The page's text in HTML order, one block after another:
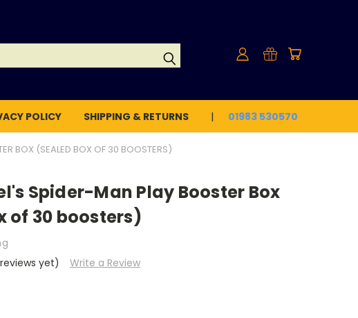
POLICY SHIPPING & RETURNS 01983 530570
BOX (SEALED BOX OF 30 BOOSTERS)
Spider-Man Play Booster Box
of 30 boosters)
yet)
Write a Review